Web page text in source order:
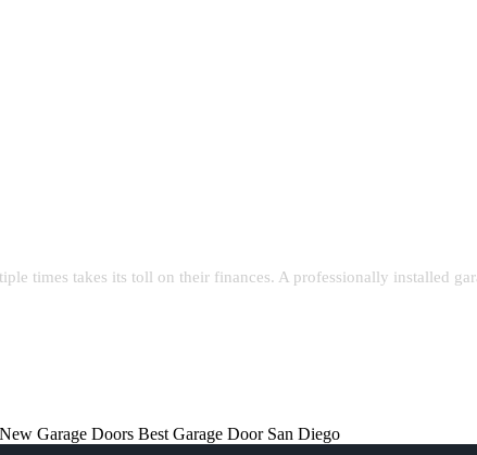
times takes its toll on their finances. A professionally installed